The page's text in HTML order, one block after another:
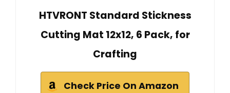
HTVRONT Standard Stickness
Cutting Mat 12x12, 6 Pack, for
Crafting
Check Price On Amazon